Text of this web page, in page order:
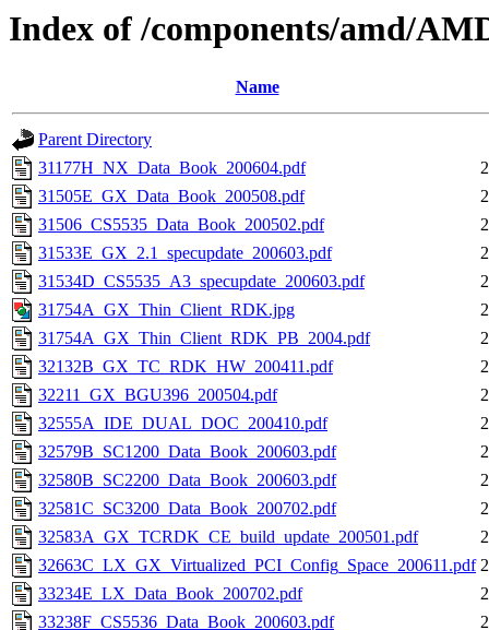
Index of /components/amd/
Name
Parent Directory
31177H_NX_Data_Book_200604.pdf
31505E_GX_Data_Book_200508.pdf
31506_CS5535_Data_Book_200502.pdf
31533E_GX_2.1_specupdate_200603.pdf
31534D_CS5535_A3_specupdate_200603.pdf
31754A_GX_Thin_Client_RDK.jpg
31754A_GX_Thin_Client_RDK_PB_2004.pdf
32132B_GX_TC_RDK_HW_200411.pdf
32211_GX_BGU396_200504.pdf
32555A_IDE_DUAL_DOC_200410.pdf
32579B_SC1200_Data_Book_200603.pdf
32580B_SC2200_Data_Book_200603.pdf
32581C_SC3200_Data_Book_200702.pdf
32583A_GX_TCRDK_CE_build_update_200501.pdf
32663C_LX_GX_Virtualized_PCI_Config_Space_200611.pdf
33234E_LX_Data_Book_200702.pdf
33238F_CS5536_Data_Book_200603.pdf